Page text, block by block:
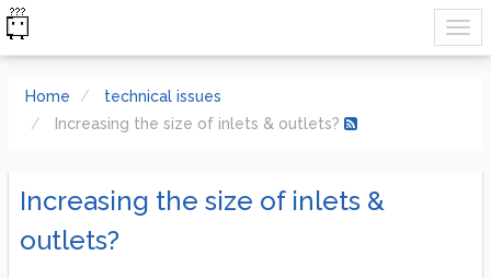
Home
technical issues
Increasing the size of inlets & outlets?
Increasing the size of inlets &
outlets?